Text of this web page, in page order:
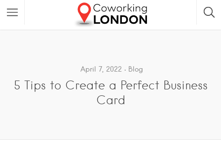
April 7, 2022 Blog
5 Tips to Create a Perfect Business
Card